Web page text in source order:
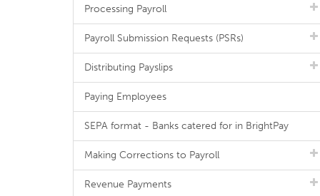
Processing Payroll
Payroll Submission Requests (PSRs)
Distributing Payslips
Paying Employees
SEPA format - Banks catered for in BrightPay
Making Corrections to Payroll
Revenue Payments